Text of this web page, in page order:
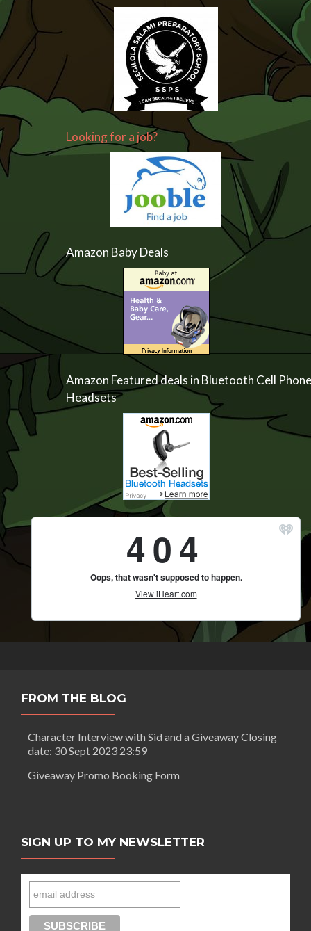
Looking for a job?
Amazon Baby Deals
Amazon Featured deals in Bluetooth Cell Phone
Headsets
FROM THE BLOG
Character Interview with Sid and a Giveaway Closing
date: 30 Sept 2023 23:59
Giveaway Promo Booking Form
SIGN UP TO MY NEWSLETTER